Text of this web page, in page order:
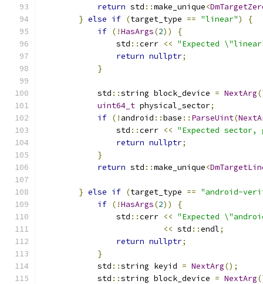
return std ::make_unique<
} else if (target_type == "linear")
{
if (!HasArgs(2))
{
                std
::cerr << "Expected
return nullptr;
}
            std
::string block_device = NextArg
uint64_t physical_sector;
if (! android ::base :: ParseUint(
                std
::cerr << "Expected
return nullptr;
}
return std ::make_unique<
} else if (target_type == "android-
if (!HasArgs(2))
{
                std
::cerr << "Expected
<< std ::endl;
return nullptr;
}
            std
::string keyid = NextArg();
            std
::string block_device = NextArg